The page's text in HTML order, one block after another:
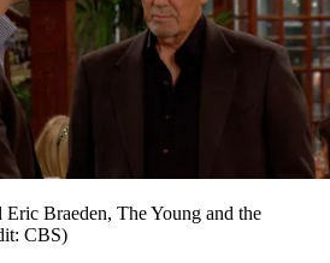
Braeden, The Young and the
CBS)